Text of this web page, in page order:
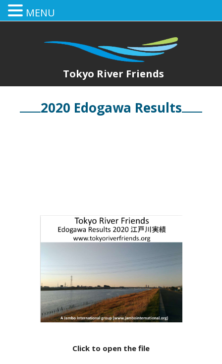
Tokyo River Friends
2020 Edogawa Results
Click to open the file
MENU